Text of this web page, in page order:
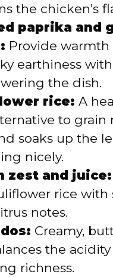
the chicken’s
paprika and
Provide
earthiness
the dish.
rice: A
to grain
soaks up the
nicely.
zest and juice:
rice with
notes.
Creamy,
the
richness.